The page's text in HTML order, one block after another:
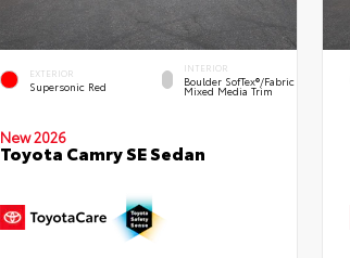
EXTERIOR
Supersonic Red
INTERIOR
Boulder SofTex®/fabric
Mixed Media Trim
New 2026
Toyota Camry SE Sedan